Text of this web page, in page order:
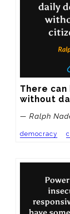
There
without
— Ralph
democracy